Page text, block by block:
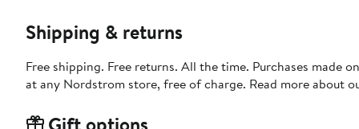
Shipping & returns
Free shipping. Free returns. All the time. Purchases made
at any Nordstrom store, free of charge. Read more about